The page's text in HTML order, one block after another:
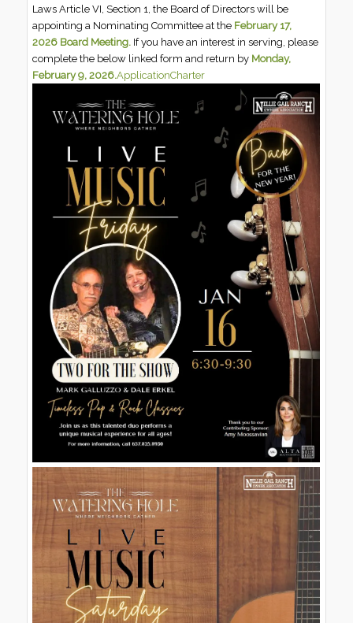
Laws Article VI, Section 1, the Board of Directors will be
appointing a Nominating Committee at the February 17,
2026 Board Meeting. If you have an interest in serving, please
complete the below linked form and return by Monday,
February 9, 2026.ApplicationCharter